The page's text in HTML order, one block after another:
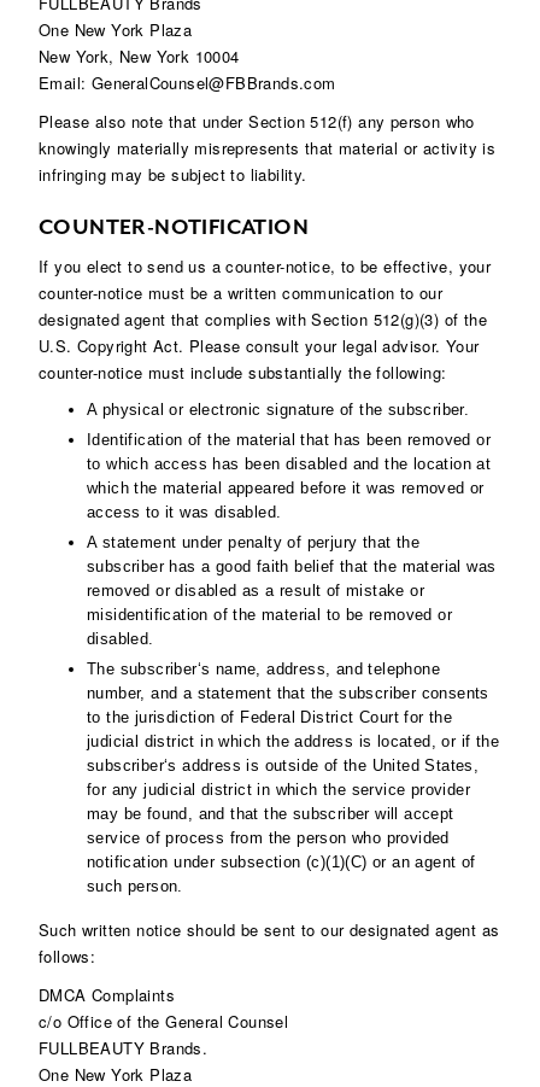
One New York Plaza
New York, New York 10004
Email: GeneralCounsel@FBBrands.com
Please also note that under Section 512(f) any person who
knowingly materially misrepresents that material or activity is
infringing may be subject to liability.
COUNTER-NOTIFICATION
If you elect to send us a counter-notice, to be effective, your
counter-notice must be a written communication to our
designated agent that complies with Section 512(g)(3) of the
U.S. Copyright Act. Please consult your legal advisor. Your
counter-notice must include substantially the following:
A physical or electronic signature of the subscriber.
Identification of the material that has been removed or
to which access has been disabled and the location at
which the material appeared before it was removed or
access to it was disabled.
A statement under penalty of perjury that the
subscriber has a good faith belief that the material was
removed or disabled as a result of mistake or
misidentification of the material to be removed or
disabled.
The subscriber‘s name, address, and telephone
number, and a statement that the subscriber consents
to the jurisdiction of Federal District Court for the
judicial district in which the address is located, or if the
subscriber‘s address is outside of the United States,
for any judicial district in which the service provider
may be found, and that the subscriber will accept
service of process from the person who provided
notification under subsection (c)(1)(C) or an agent of
such person.
Such written notice should be sent to our designated agent as
follows:
DMCA Complaints
c/o Office of the General Counsel
FULLBEAUTY Brands.
One New York Plaza